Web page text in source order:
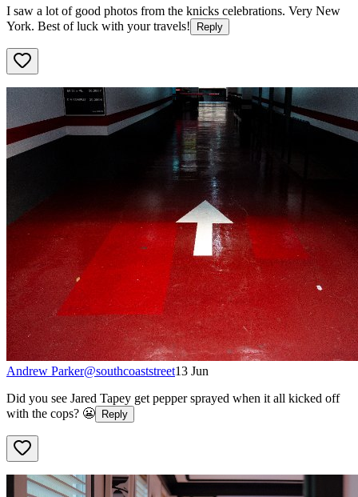
I saw a lot of good photos from the knicks celebrations. Very New
York. Best of luck with your travels!
Reply
Andrew Parker@southcoaststreet13 Jun
Did you see Jared Tapey get pepper sprayed when it all kicked off
with the cops? 😬
Reply